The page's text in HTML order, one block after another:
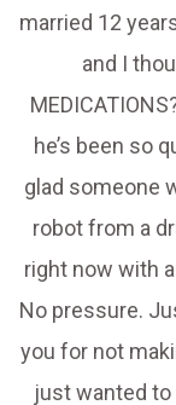
married 12
and I
he’s been so
glad someone
robot from a
right now with a
No pressure.
you for not
just wanted to